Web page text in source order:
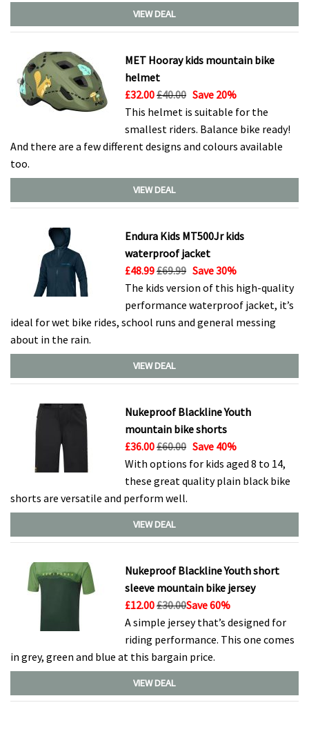
VIEW DEAL
MET Hooray kids mountain bike
helmet
£32.00£40.00 Save 20%
This helmet is suitable for the
smallest riders. Balance bike ready!
And there are a few different designs and colours available
too.
VIEW DEAL
Endura Kids MT500Jr kids
waterproof jacket
£48.99£69.99 Save 30%
The kids version of this high-quality
performance waterproof jacket, it’s
ideal for wet bike rides, school runs and general messing
about in the rain.
VIEW DEAL
Nukeproof Blackline Youth
mountain bike shorts
£36.00£60.00 Save 40%
With options for kids aged 8 to 14,
these great quality plain black bike
shorts are versatile and perform well.
VIEW DEAL
Nukeproof Blackline Youth short
sleeve mountain bike jersey
£12.00£30.00Save 60%
A simple jersey that’s designed for
riding performance. This one comes
in grey, green and blue at this bargain price.
VIEW DEAL